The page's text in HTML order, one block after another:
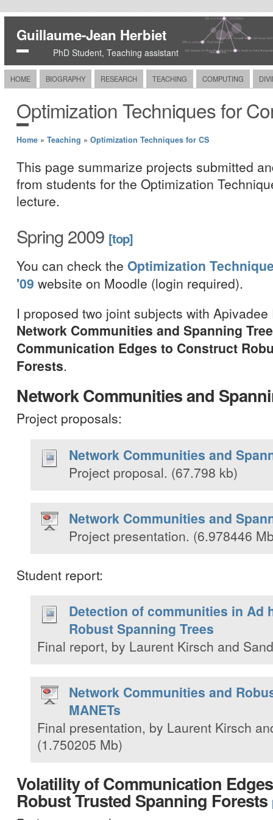
Guillaume-Jean Herbiet
PhD Student, Teaching assistant
HOME BIOGRAPHY RESEARCH TEACHING COMPUTING
Optimization Techniques for
Home » Teaching » Optimization Techniques for CS
This page summarize projects submitted
from students for the Optimization
lecture.
Spring 2009 [top]
You can check the Optimization
'09 website on Moodle (login required).
I proposed two joint subjects with
Network Communities and Spanning
Communication Edges to Construct
Forests.
Network Communities and
Project proposals:
Network Communities and
Project proposal. (67.798 kb)
Network Communities and
Project presentation. (6.978446
Student report:
Detection of communities in Ad
Robust Spanning Trees
Final report, by Laurent Kirsch and
Network Communities and
MANETs
Final presentation, by Laurent Kirsch
(1.750205 Mb)
Volatility of Communication
Robust Trusted Spanning Forests